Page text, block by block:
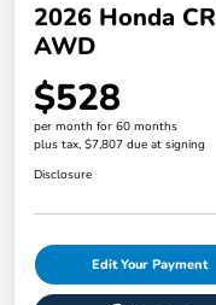
2026 Honda
AWD
$528
per month for 60 months
plus tax, $7,807 due at signing
Disclosure
Edit Your Payment